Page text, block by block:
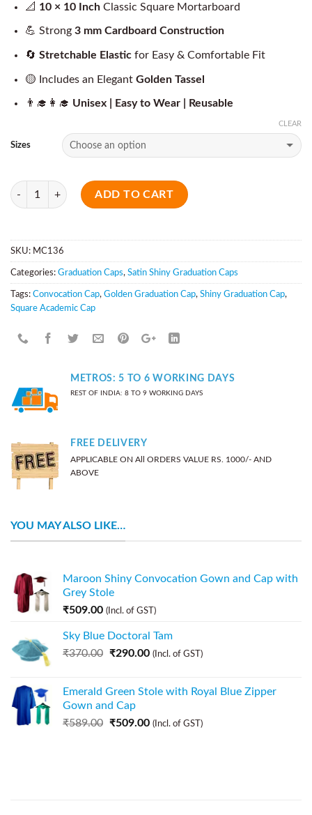
📐 10 × 10 InchClassic Square Mortarboard
💪 Strong 3 mm Cardboard Construction
🔄 Stretchable Elasticfor Easy & Comfortable Fit
🟡 Includes an Elegant Golden Tassel
👨‍🎓👩‍🎓 Unisex | Easy to Wear | Reusable
Sizes
CLEAR
Quantity
ADD TO CART
SKU: MC136
Categories: Graduation Caps, Satin Shiny Graduation Caps
Tags: Convocation Cap, Golden Graduation Cap, Shiny Graduation Cap,
Square Academic Cap
METROS: 5 TO 6 WORKING DAYS
REST OF INDIA: 8 TO 9 WORKING DAYS
FREE DELIVERY
APPLICABLE ON All ORDERS VALUE RS. 1000/- AND
ABOVE
YOU MAY ALSO LIKE…
Maroon Shiny Convocation Gown and Cap with
Grey Stole
₹509.00 (Incl. of GST)
Sky Blue Doctoral Tam
₹370.00 ₹290.00 (Incl. of GST)
Emerald Green Stole with Royal Blue Zipper
Gown and Cap
₹589.00 ₹509.00 (Incl. of GST)